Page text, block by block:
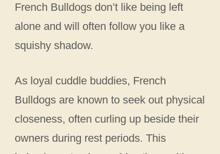
French Bulldogs don’t like being left
alone and will often follow you like a
squishy shadow.
As loyal cuddle buddies, French
Bulldogs are known to seek out physical
closeness, often curling up beside their
owners during rest periods. This